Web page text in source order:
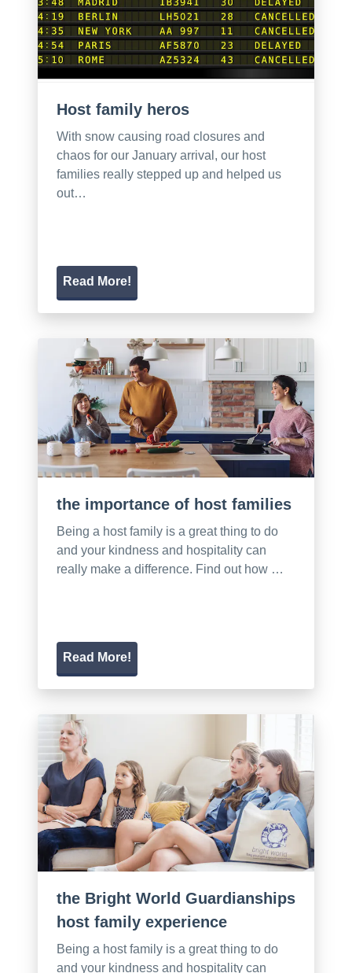
Host family heros
With snow causing road closures and
chaos for our January arrival, our host
families really stepped up and helped us
out…
Read More!
the importance of host families
Being a host family is a great thing to do
and your kindness and hospitality can
really make a difference. Find out how …
Read More!
the Bright World Guardianships
host family experience
Being a host family is a great thing to do
and your kindness and hospitality can